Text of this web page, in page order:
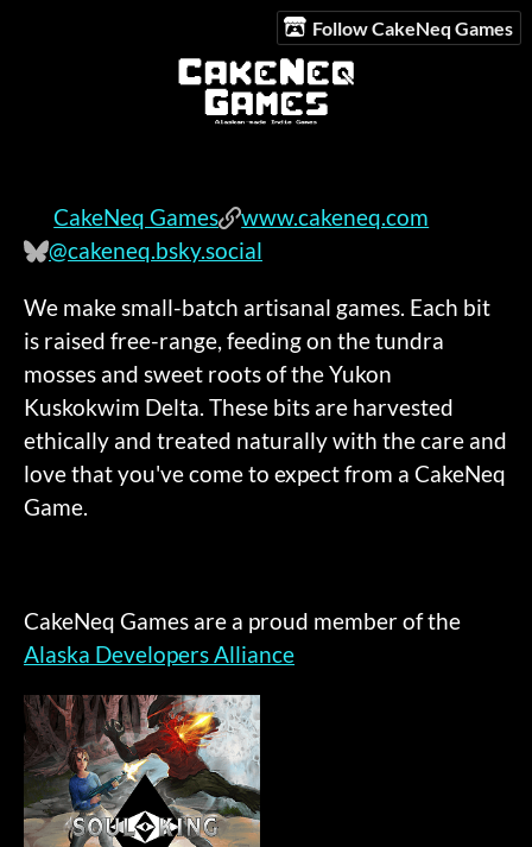
Follow CakeNeq Games
CakeNeq Games
www.cakeneq.com
@cakeneq.bsky.social
We make small-batch artisanal games. Each bit
is raised free-range, feeding on the tundra
mosses and sweet roots of the Yukon
Kuskokwim Delta. These bits are harvested
ethically and treated naturally with the care and
love that you've come to expect from a CakeNeq
Game.
CakeNeq Games are a proud member of the
Alaska Developers Alliance